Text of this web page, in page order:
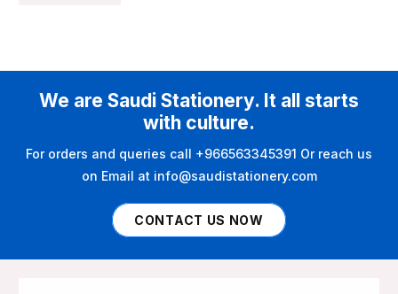
We are Saudi Stationery. It all starts
with culture.
For orders and queries call +966563345391 Or reach us
on Email at info@saudistationery.com
CONTACT US NOW